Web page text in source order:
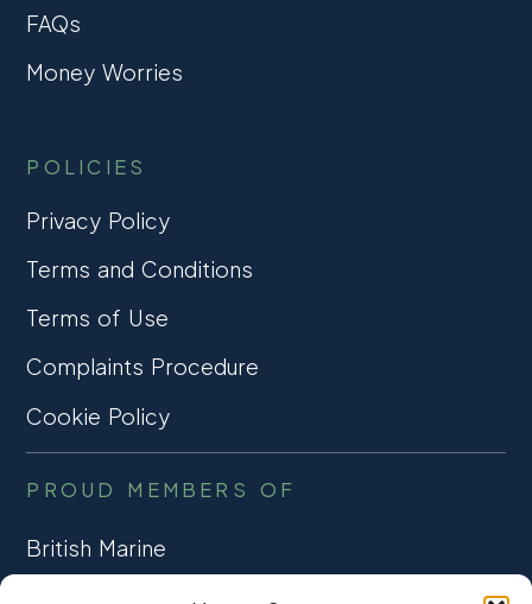
FAQs
Money Worries
POLICIES
Privacy Policy
Terms and Conditions
Terms of Use
Complaints Procedure
Cookie Policy
PROUD MEMBERS OF
British Marine